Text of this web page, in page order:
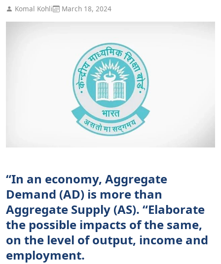
Komal Kohli March 18, 2024
“In an economy, Aggregate
Demand (AD) is more than
Aggregate Supply (AS). “Elaborate
the possible impacts of the same,
on the level of output, income and
employment.